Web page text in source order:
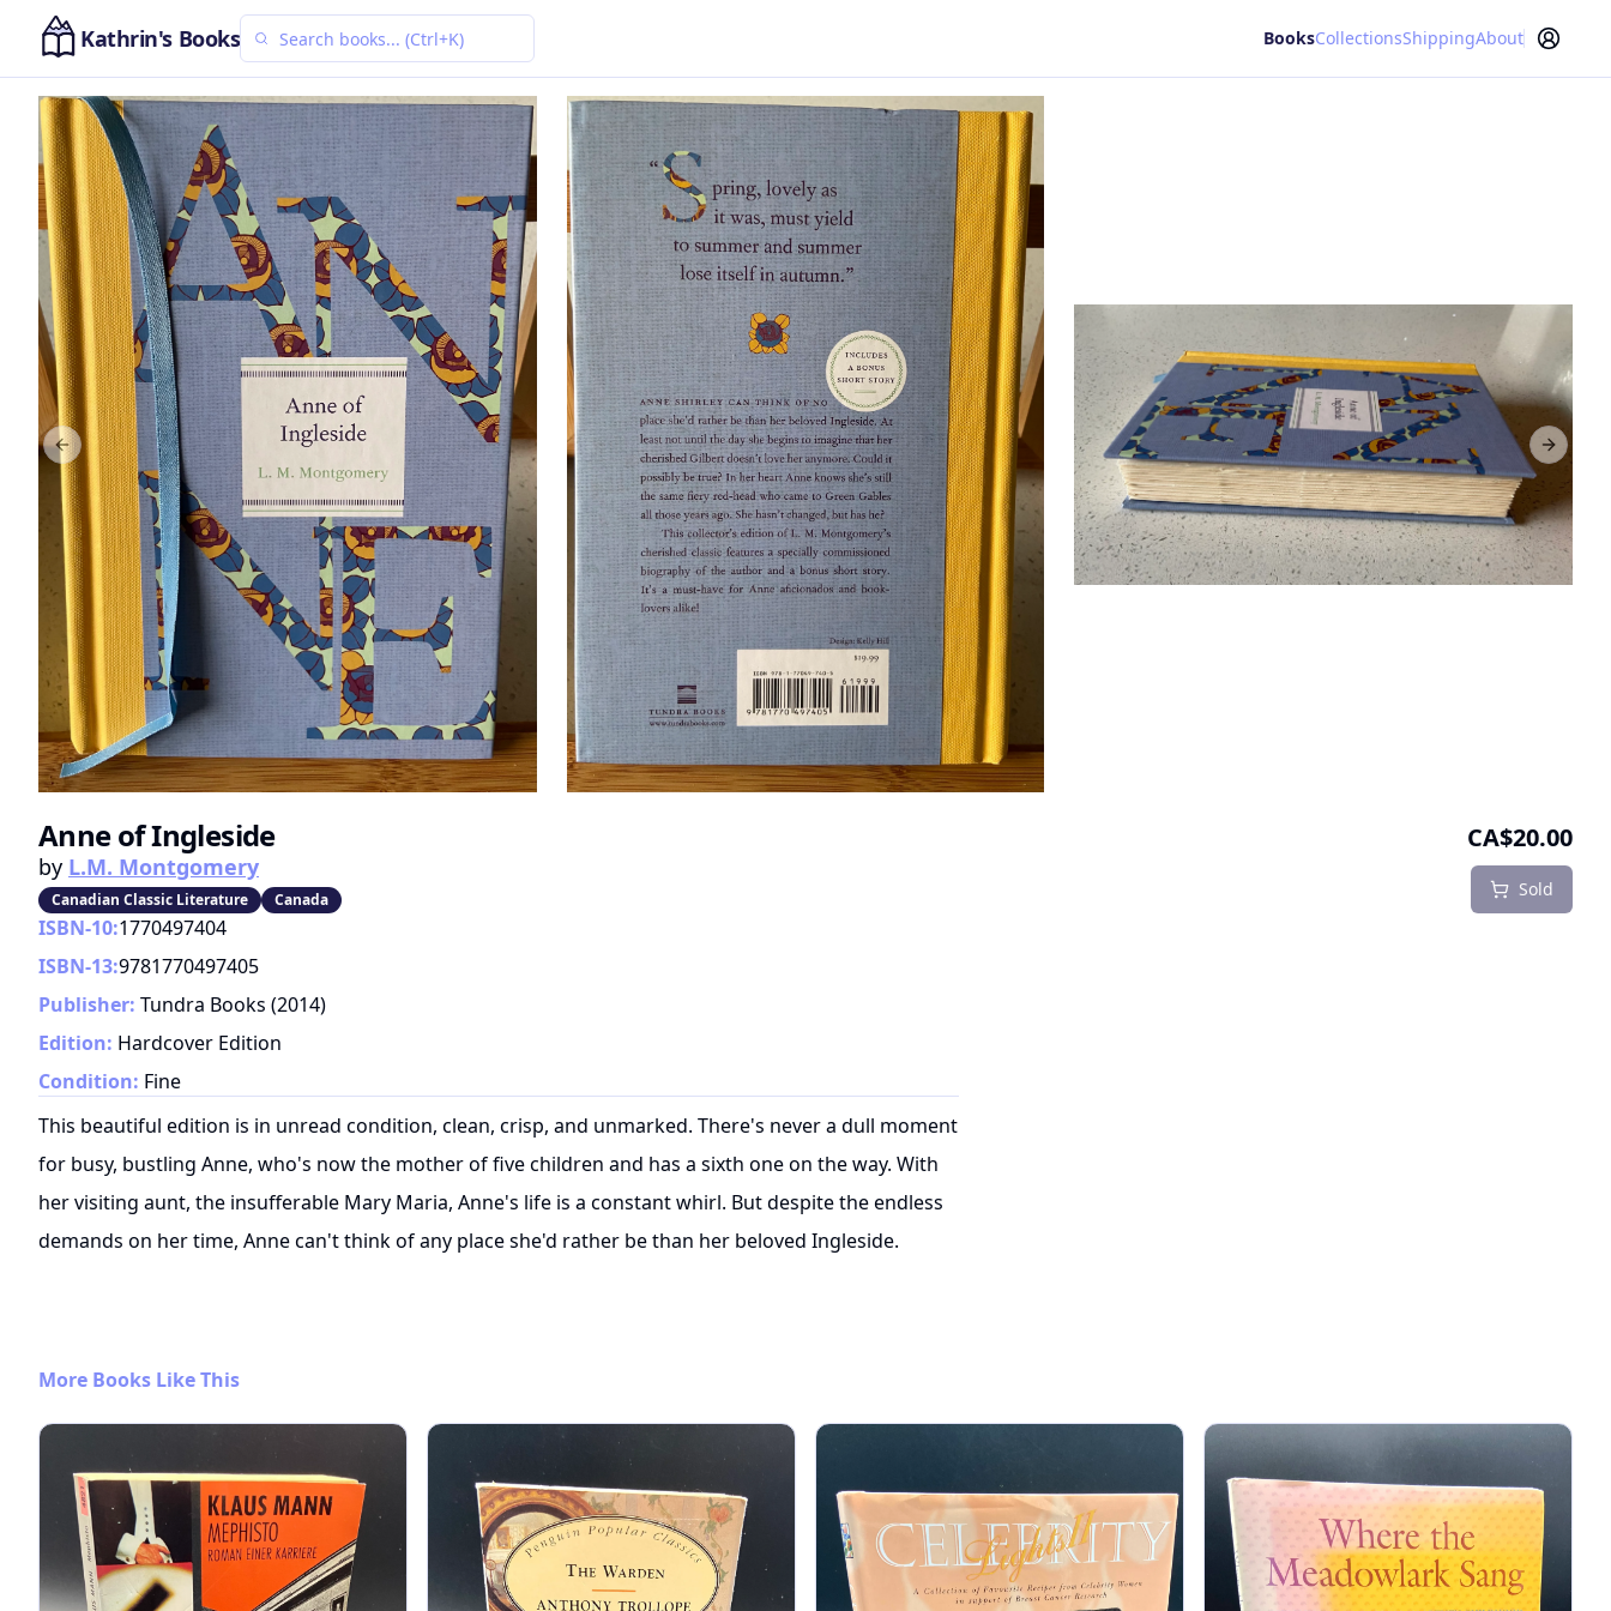
Kathrin's Books BooksCollectionsShippingAbout
Previous slide Next
Anne of Ingleside
by L.M. Montgomery
Canadian Classic Literature Canada
CA$20.00
Sold
ISBN-10:1770497404
ISBN-13:9781770497405
Publisher: Tundra Books (2014)
Edition: Hardcover Edition
Condition: Fine
This beautiful edition is in unread condition, clean, crisp, and unmarked. There's never a dull moment
for busy, bustling Anne, who's now the mother of five children and has a sixth one on the way. With
her visiting aunt, the insufferable Mary Maria, Anne's life is a constant whirl. But despite the endless
demands on her time, Anne can't think of any place she'd rather be than her beloved Ingleside.
More Books Like This